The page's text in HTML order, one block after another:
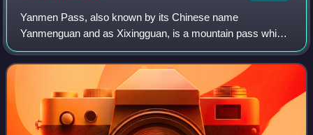
Yanmen Pass, also known by its Chinese name
Yanmenguan and as Xixingguan, is a mountain pass which
includes three fortified gatehouses along the Great Wall of
China. The area was a strategic choke poi